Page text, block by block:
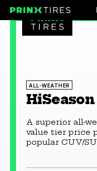
content
Prinx Tires
Prinx Tire USA
ALL-WEATHER
HiSeason
A superior all-
value tier price
popular CUV/